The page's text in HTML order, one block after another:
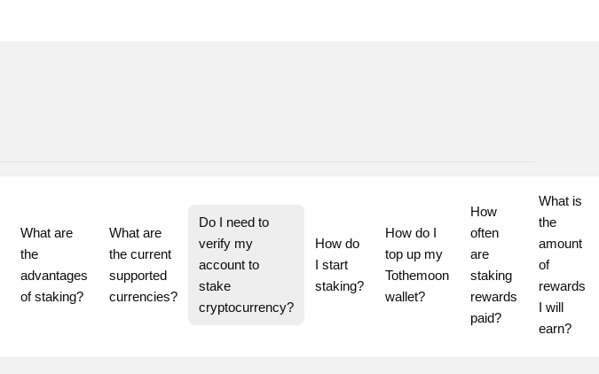
What are
the
advantages
of staking?
What are
the current
supported
currencies?
Do I need to
verify my
account to
stake
cryptocurrency?
How do
I start
staking?
How do I
top up my
Tothemoon
wallet?
How
often
are
staking
rewards
paid?
What is
the
amount
of
rewards
I will
earn?